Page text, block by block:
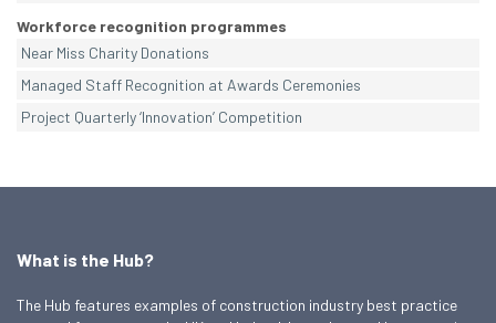
Workforce recognition programmes
Near Miss Charity Donations
Managed Staff Recognition at Awards Ceremonies
Project Quarterly ‘Innovation’ Competition
What is the Hub?
The Hub features examples of construction industry best practice